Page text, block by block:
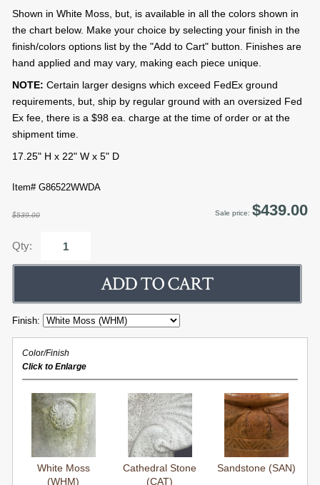
Shown in White Moss, but, is available in all the colors shown in
the chart below. Make your choice by selecting your finish in the
finish/colors options list by the "Add to Cart" button. Finishes are
hand applied and may vary, making each piece unique.
NOTE: Certain larger designs which exceed FedEx ground
requirements, but, ship by regular ground with an oversized Fed
Ex fee, there is a $98 ea. charge at the time of order or at the
shipment time.
17.25" H x 22" W x 5" D
Item# G86522WWDA
$539.00 Sale price: $439.00
Qty:
Finish:
Color/Finish
Click to Enlarge
White Moss
(WHM)
Cathedral Stone
(CAT)
Sandstone (SAN)